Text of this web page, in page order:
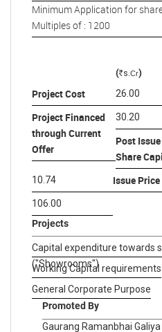
Minimum Application for
Multiples of : 1200
(R s .Cr)
Project Cost 26.00
Project Financed
through Current
Offer
30.20
Post
Share
10.74 Issue Price
106.00
Projects
Capital expenditure towards
("Showrooms")
Working Capital requirements
General Corporate Purpose
Promoted By
Gaurang Ramanbhai Galiya